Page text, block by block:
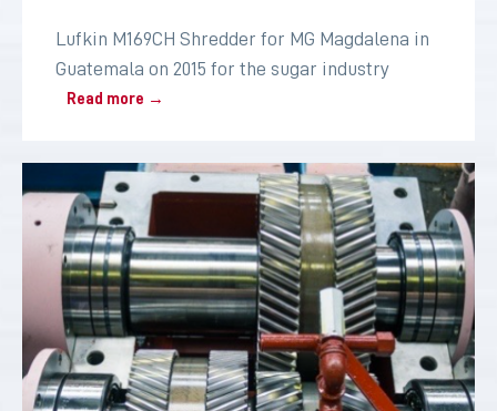
Lufkin M169CH Shredder for MG Magdalena in
Guatemala on 2015 for the sugar industry
Read more →